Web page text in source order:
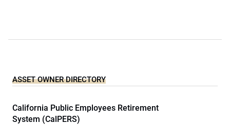
ASSET OWNER DIRECTORY
California Public Employees Retirement
System (CalPERS)